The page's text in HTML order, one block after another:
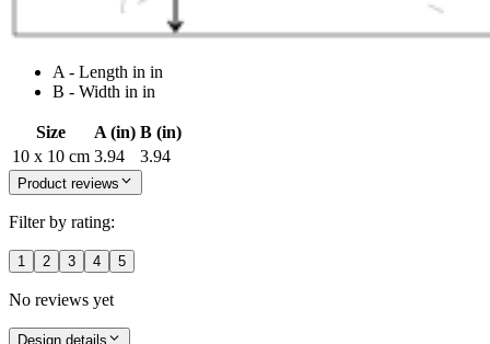
A - Length in in
B - Width in in
Size A (in) B (in)
10 x 10 cm 3.94 3.94
Product reviews
Filter by rating:
1 2 3 4 5
No reviews yet
Design details